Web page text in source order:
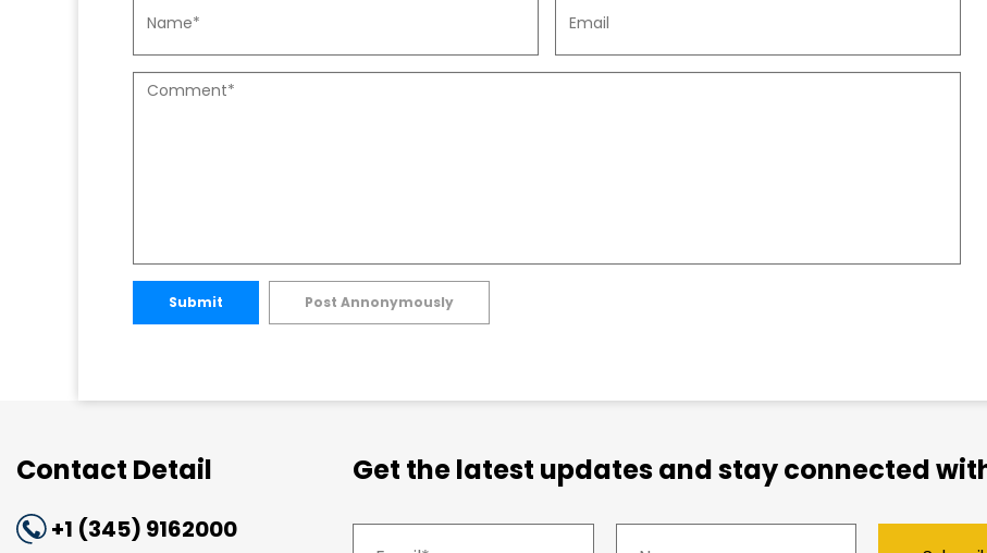
Submit Post Annonymously
Contact Detail
+1 (345) 9162000
Get the latest updates and stay connected